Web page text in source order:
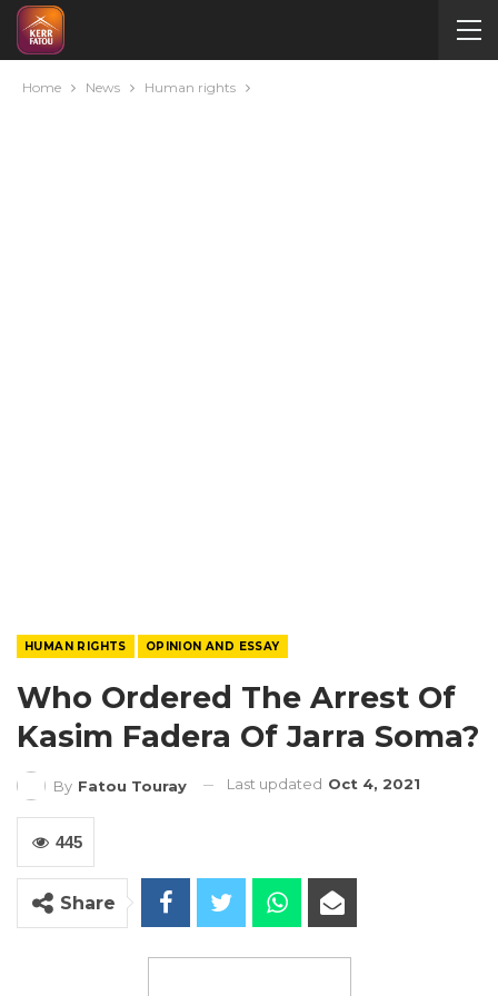
Home News Human rights
HUMAN RIGHTS OPINION AND ESSAY
Who Ordered The Arrest Of
Kasim Fadera Of Jarra Soma?
By Fatou Touray Last updated Oct 4, 2021
445
Share